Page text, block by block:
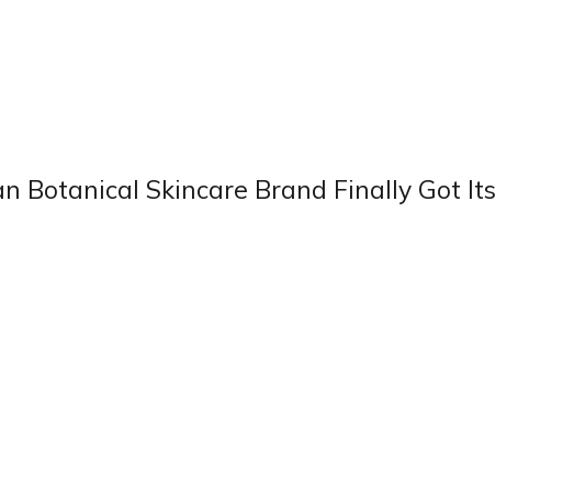
Botanical Skincare Brand Finally Got Its